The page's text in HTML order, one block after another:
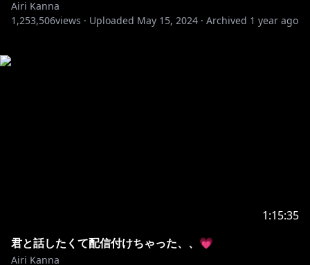
Airi Kanna
1,253,506views · Uploaded May 15, 2024 · Archived 1 year ago
1:15:35
君と話したくて配信付けちゃった、、💗
Airi Kanna